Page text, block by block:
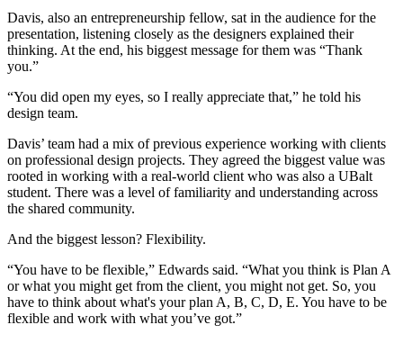
Davis, also an entrepreneurship fellow, sat in the audience for the
presentation, listening closely as the designers explained their
thinking. At the end, his biggest message for them was “Thank
you.”
“You did open my eyes, so I really appreciate that,” he told his
design team.
Davis’ team had a mix of previous experience working with clients
on professional design projects. They agreed the biggest value was
rooted in working with a real-world client who was also a UBalt
student. There was a level of familiarity and understanding across
the shared community.
And the biggest lesson? Flexibility.
“You have to be flexible,” Edwards said. “What you think is Plan A
or what you might get from the client, you might not get. So, you
have to think about what's your plan A, B, C, D, E. You have to be
flexible and work with what you’ve got.”